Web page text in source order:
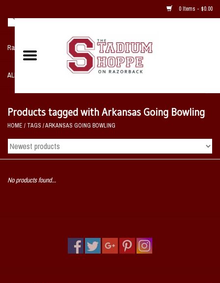
0 Items - $0.00
Razorback NIKE Team Shop
ALL SPORTS POST SEASON
Home, Office, Bedroom, Mancave
& Game Room
Products tagged with Arkansas Going Bowling
HOME / TAGS /ARKANSAS GOING BOWLING
No products found...